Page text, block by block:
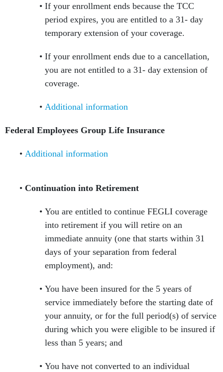
If your enrollment ends because the TCC
period expires, you are entitled to a 31- day
temporary extension of your coverage.
If your enrollment ends due to a cancellation,
you are not entitled to a 31- day extension of
coverage.
Additional information
Federal Employees Group Life Insurance
Additional information
Continuation into Retirement
You are entitled to continue FEGLI coverage
into retirement if you will retire on an
immediate annuity (one that starts within 31
days of your separation from federal
employment), and:
You have been insured for the 5 years of
service immediately before the starting date of
your annuity, or for the full period(s) of service
during which you were eligible to be insured if
less than 5 years; and
You have not converted to an individual